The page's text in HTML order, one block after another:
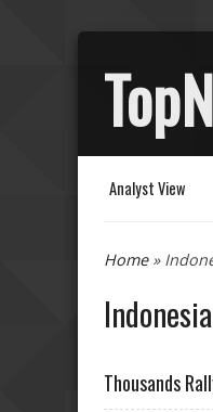
Analyst View
You are here
Home»
Indonesia
Thousands